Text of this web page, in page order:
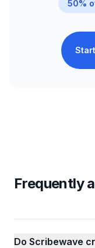
50%
Frequently
Do Scribewave